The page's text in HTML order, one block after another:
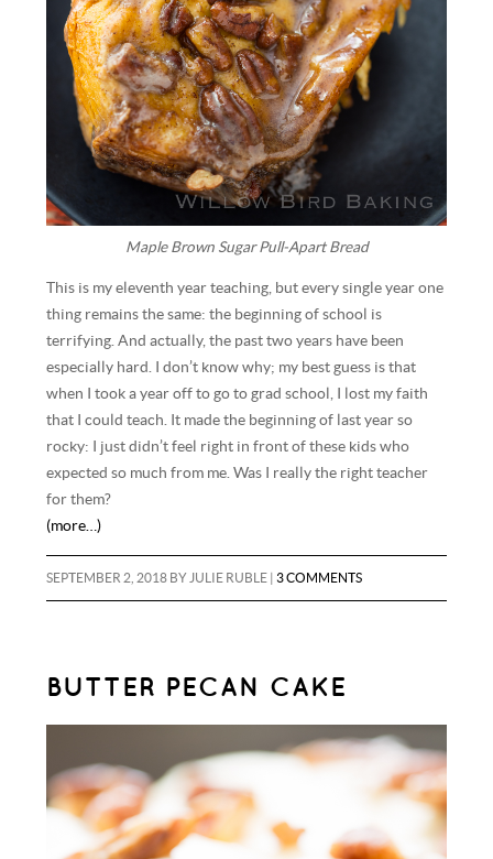
Maple Brown Sugar Pull-Apart Bread
This is my eleventh year teaching, but every single year one
thing remains the same: the beginning of school is
terrifying. And actually, the past two years have been
especially hard. I don’t know why; my best guess is that
when I took a year off to go to grad school, I lost my faith
that I could teach. It made the beginning of last year so
rocky: I just didn’t feel right in front of these kids who
expected so much from me. Was I really the right teacher
for them?
(more…)
SEPTEMBER 2, 2018 BY JULIE RUBLE |3 COMMENTS
BUTTER PECAN CAKE